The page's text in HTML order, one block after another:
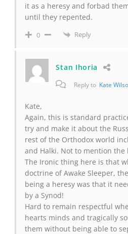
it as a heresy and forbad
until they repented.
0 Reply
Stan Ihoria
Reply to Kate
Kate,
Again, this is standard
try and make it about the
rest of the Orthodox world
and Halki. Not to mention the
The Ironic thing here is that
doctrine of Awake Sleeper,
being a heresy was that it
by a Synod!
Hard to remain respectful
hearts minds and tragically
them without being able to